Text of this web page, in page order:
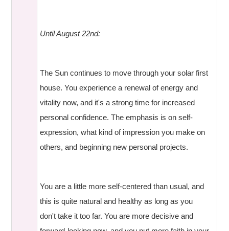
Until August 22nd:
The Sun continues to move through your solar first
house. You experience a renewal of energy and
vitality now, and it's a strong time for increased
personal confidence. The emphasis is on self-
expression, what kind of impression you make on
others, and beginning new personal projects.
You are a little more self-centered than usual, and
this is quite natural and healthy as long as you
don't take it too far. You are more decisive and